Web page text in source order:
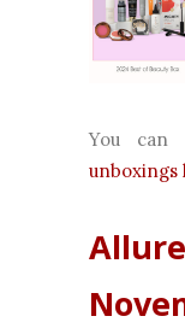
You
unboxings